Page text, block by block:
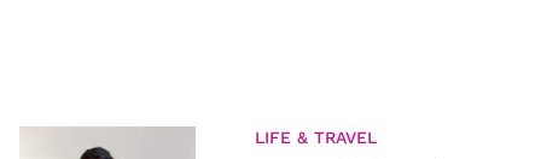
LIFE & TRAVEL